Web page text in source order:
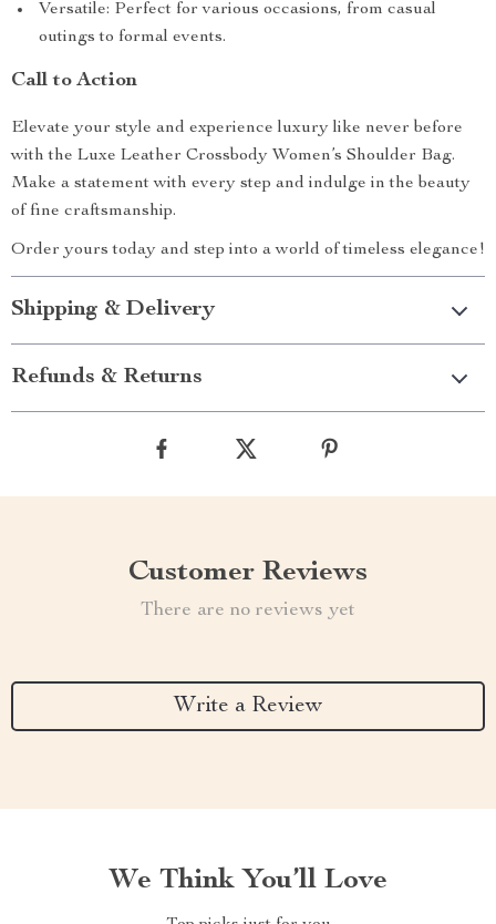
Versatile: Perfect for various occasions, from casual
outings to formal events.
Call to Action
Elevate your style and experience luxury like never before
with the Luxe Leather Crossbody Women’s Shoulder Bag.
Make a statement with every step and indulge in the beauty
of fine craftsmanship.
Order yours today and step into a world of timeless elegance!
Shipping & Delivery
Refunds & Returns
Customer Reviews
There are no reviews yet
Write a Review
We Think You’ll Love